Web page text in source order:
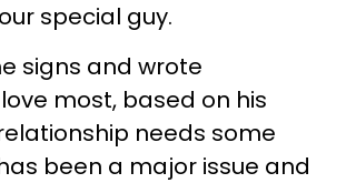
special guy.
signs and wrote
most, based on his
needs some
been a major issue and